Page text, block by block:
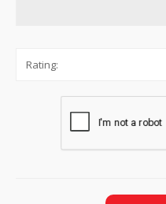
Rating: